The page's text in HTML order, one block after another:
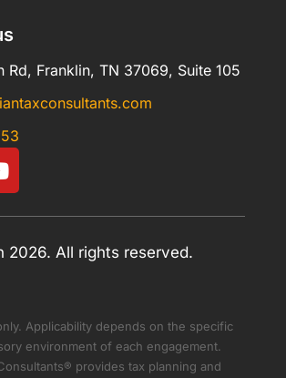
Rd, Franklin, TN 37069, Suite 105
2026. All rights reserved.
Applicability depends on the specific
environment of each engagement.
provides tax planning and